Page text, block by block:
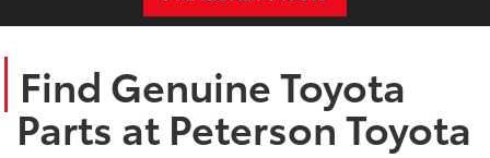
Find Genuine Toyota
Parts at Peterson Toyota